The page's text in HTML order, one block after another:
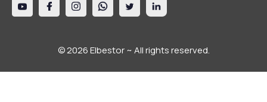
© 2026 Elbestor ~ All rights reserved.